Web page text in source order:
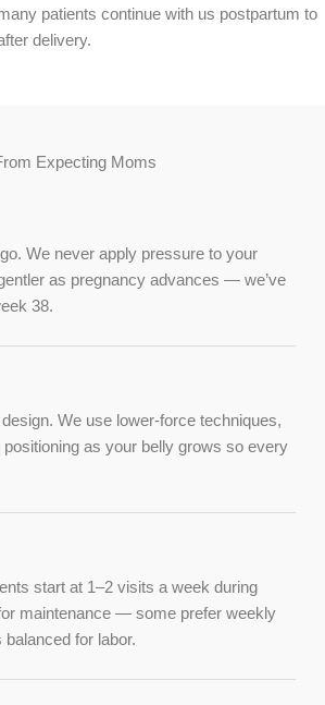
patients continue with us postpartum to
delivery.
Expecting Moms
We never apply pressure to your
as pregnancy advances — we’ve
38.
We use lower-force techniques,
as your belly grows so every
start at 1–2 visits a week during
maintenance — some prefer weekly
for labor.